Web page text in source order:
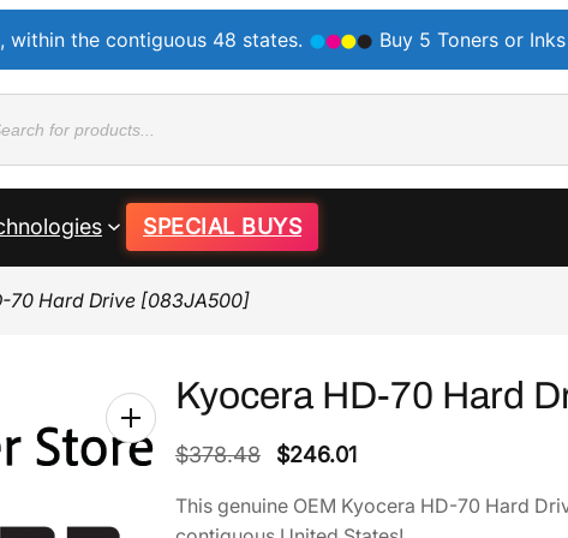
within the contiguous 48 states.
Buy 5 Toners or
SPECIAL BUYS
70 Hard Drive [083JA500]
Kyocera HD-70 Hard
$378.48
O
i
$246.01C
r
This genuine OEM Kyocera HD-70 Hard